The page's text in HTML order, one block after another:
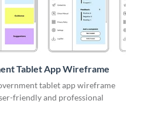
Tablet App Wireframe
tablet app wireframe
friendly and professional